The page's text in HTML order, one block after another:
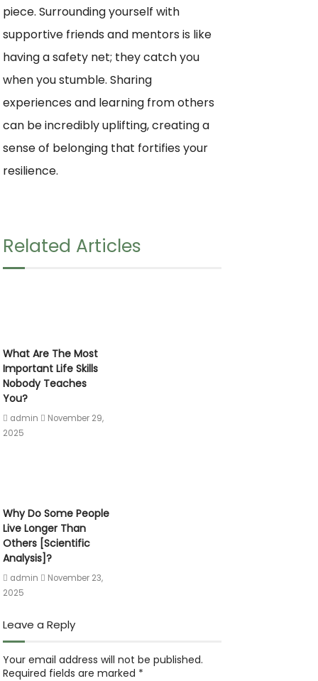
piece. Surrounding yourself with
supportive friends and mentors is like
having a safety net; they catch you
when you stumble. Sharing
experiences and learning from others
can be incredibly uplifting, creating a
sense of belonging that fortifies your
resilience.
Related Articles
What Are The Most
Important Life Skills
Nobody Teaches
You?
admin
November 29,
2025
Why Do Some People
Live Longer Than
Others [Scientific
Analysis]?
admin
November 23,
2025
Leave a Reply
Your email address will not be published.
Required fields are marked *